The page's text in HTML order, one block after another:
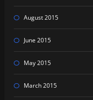
August 2015
June 2015
May 2015
March 2015